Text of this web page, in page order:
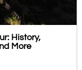
History,
More